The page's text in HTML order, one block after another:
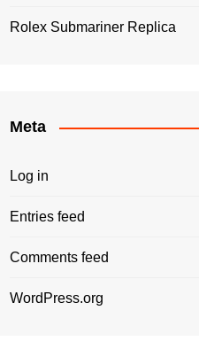
Rolex Submariner Replica
Meta
Log in
Entries feed
Comments feed
WordPress.org